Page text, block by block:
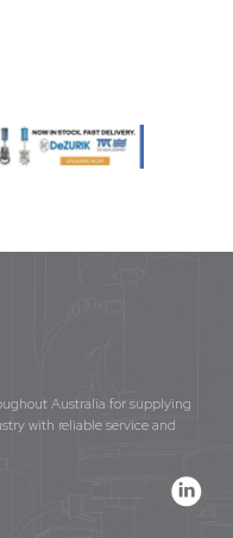
Australia for supplying
with reliable service and